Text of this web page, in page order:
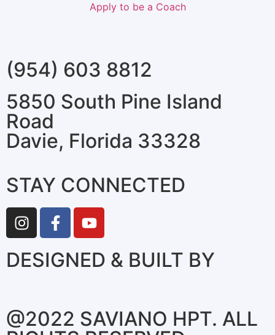
(954) 603 8812
5850 South Pine Island
Road
Davie, Florida 33328
Apply to be a Coach
STAY CONNECTED
DESIGNED & BUILT BY
@2022 SAVIANO HPT. ALL